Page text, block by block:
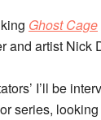
Ghost Cage
and artist Nick
I’ll be
series,